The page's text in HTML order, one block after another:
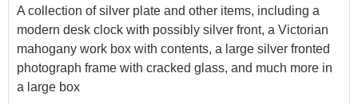
A collection of silver plate and other items, including a
modern desk clock with possibly silver front, a Victorian
mahogany work box with contents, a large silver fronted
photograph frame with cracked glass, and much more in
a large box